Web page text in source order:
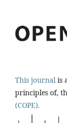
This journal is
principles of,
(COPE).